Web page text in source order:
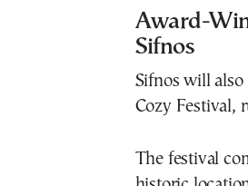
Award-
Sifnos
Sifnos will
Cozy Festival,
The festival